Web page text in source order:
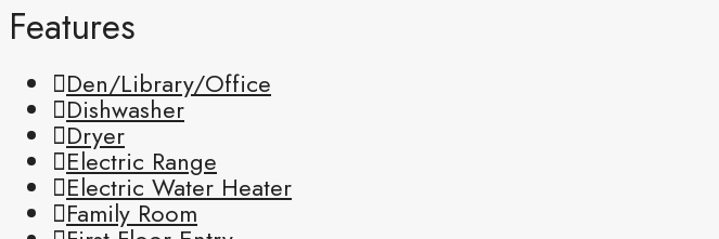
Features
Den/Library/Office
Dishwasher
Dryer
Electric Range
Electric Water Heater
Family Room